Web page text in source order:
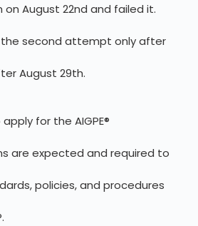
August 22nd and failed it.
the second attempt only after
August 29th.
for the AIGPE®
are expected and required to
policies, and procedures